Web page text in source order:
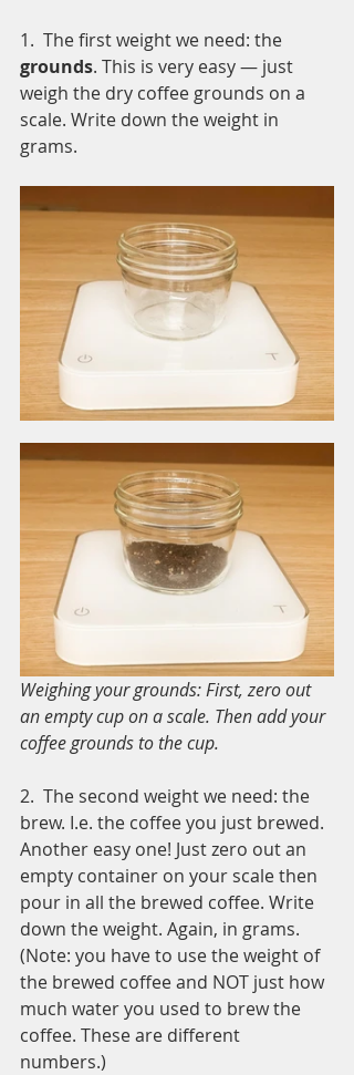
1.  The first weight we need: the
grounds. This is very easy — just
weigh the dry coffee grounds on a
scale. Write down the weight in
grams.
Weighing your grounds: First, zero out
an empty cup on a scale. Then add your
coffee grounds to the cup.
2.  The second weight we need: the
brew. I.e. the coffee you just brewed.
Another easy one! Just zero out an
empty container on your scale then
pour in all the brewed coffee. Write
down the weight. Again, in grams.
(Note: you have to use the weight of
the brewed coffee and NOT just how
much water you used to brew the
coffee. These are different
numbers.)